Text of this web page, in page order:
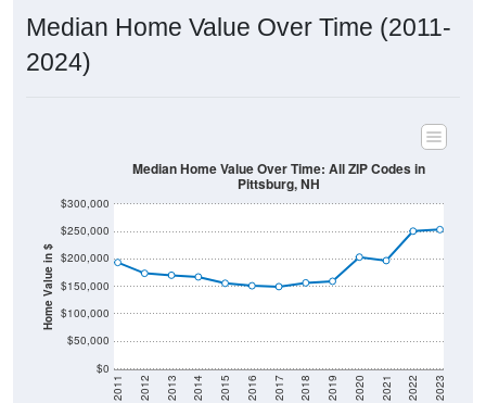
Median Home Value Over Time (2011-
2024)
Home Value in $
$0
$50,000
$100,000
$150,000
$200,000
$250,000
$300,000
2011 2012 2013 2014 2015 2016 2017 2018 2019 2020 2021 2022 2023
Median Home Value Over Time: All ZIP Codes in
Pittsburg, NH